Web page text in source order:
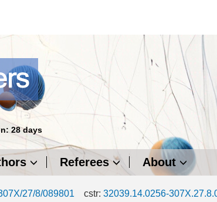
28 days
Referees About
27/8/089801 cstr: 32039.14.0256-